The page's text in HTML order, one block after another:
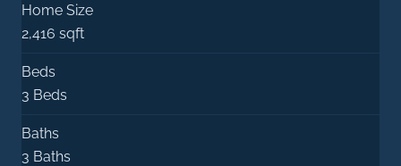
Home Size
2,416 sqft
Beds
3 Beds
Baths
3 Baths